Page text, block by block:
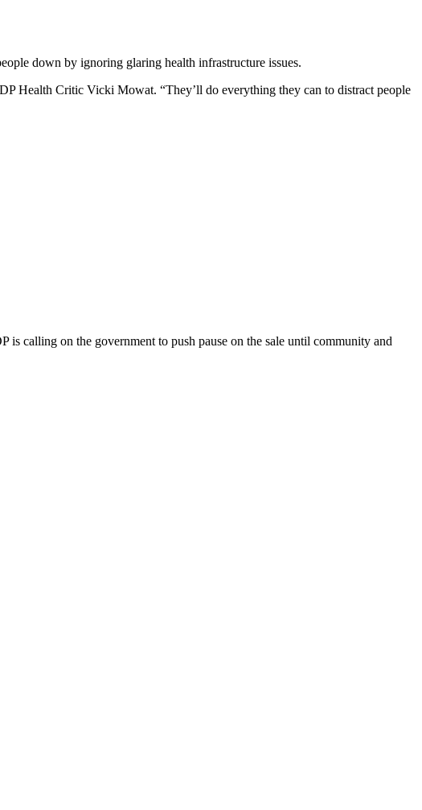
down by ignoring glaring health infrastructure issues.
Health Critic Vicki Mowat. “They’ll do everything they can to distract people
calling on the government to push pause on the sale until community and